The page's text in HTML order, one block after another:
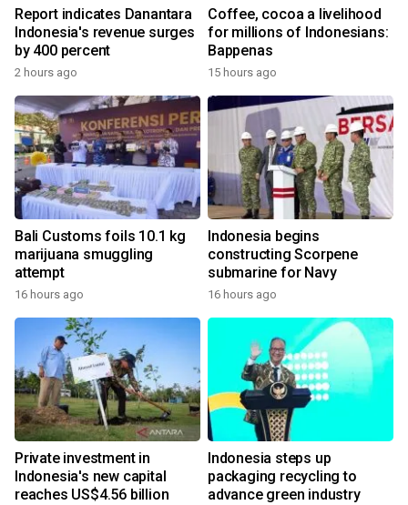
Report indicates Danantara
Indonesia's revenue surges
by 400 percent
2 hours ago
Coffee, cocoa a livelihood
for millions of Indonesians:
Bappenas
15 hours ago
Bali Customs foils 10.1 kg
marijuana smuggling
attempt
16 hours ago
Indonesia begins
constructing Scorpene
submarine for Navy
16 hours ago
Private investment in
Indonesia's new capital
reaches US$4.56 billion
Indonesia steps up
packaging recycling to
advance green industry